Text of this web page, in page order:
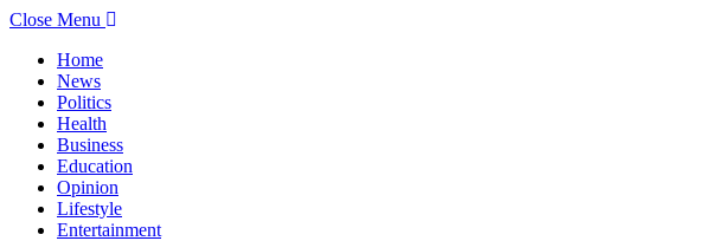
Close Menu
Home
News
Politics
Health
Business
Education
Opinion
Lifestyle
Entertainment